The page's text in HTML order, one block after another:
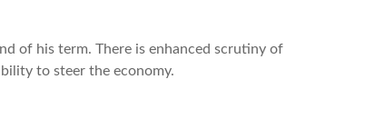
of his term. There is enhanced scrutiny of
to steer the economy.